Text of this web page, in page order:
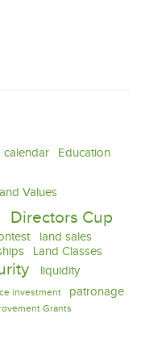
calendar
Education
Values
Directors Cup
land sales
Land Classes
liquidity
investment
patronage
Grants